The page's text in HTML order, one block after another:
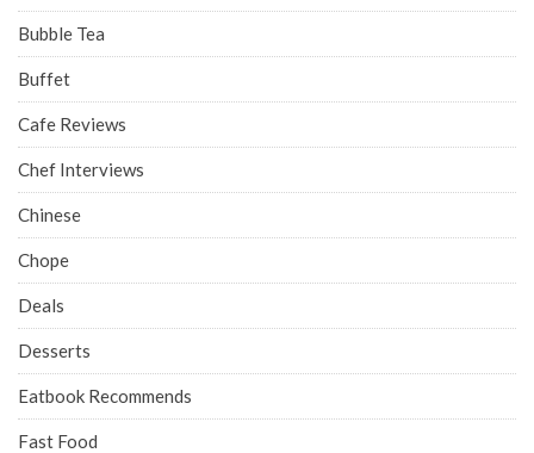
Bubble Tea
Buffet
Cafe Reviews
Chef Interviews
Chinese
Chope
Deals
Desserts
Eatbook Recommends
Fast Food